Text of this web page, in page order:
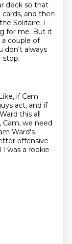
deck so that
and then
Solitaire. I
for me. But it
couple of
don't always
stop.
if Cam
act, and if
this all
Cam, we need
Ward's
offensive
I was a rookie